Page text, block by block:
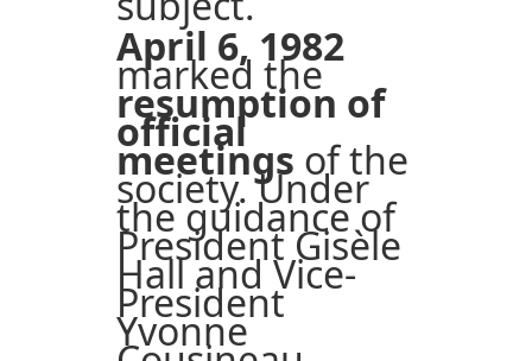
April 6, 1982
marked the
resumption of
official
meetings of the
society. Under
the guidance of
President Gisèle
Hall and Vice-
President
Yvonne